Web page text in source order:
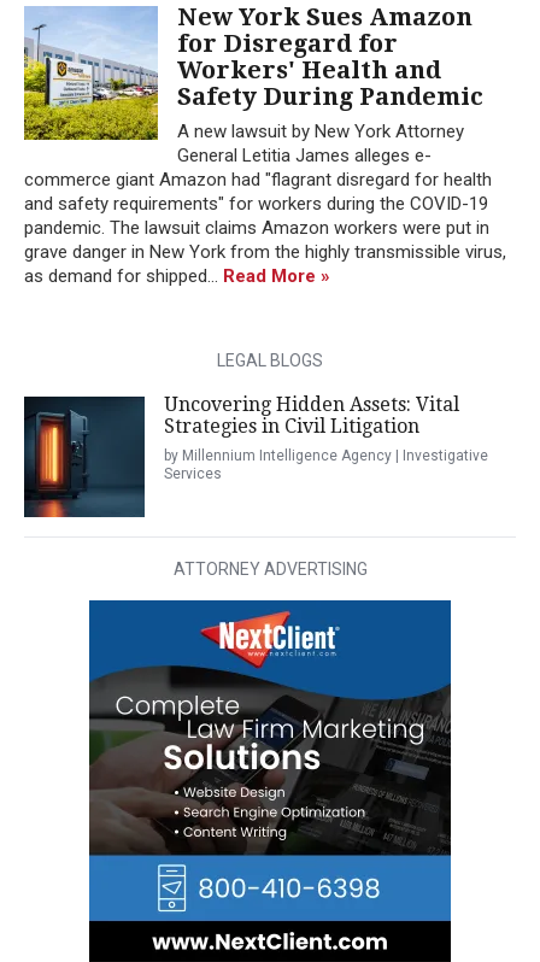
New York Sues Amazon
for Disregard for
Workers' Health and
Safety During Pandemic
A new lawsuit by New York Attorney
General Letitia James alleges e-
commerce giant Amazon had "flagrant disregard for health
and safety requirements" for workers during the COVID-19
pandemic. The lawsuit claims Amazon workers were put in
grave danger in New York from the highly transmissible virus,
as demand for shipped... Read More »
LEGAL BLOGS
Uncovering Hidden Assets: Vital
Strategies in Civil Litigation
by Millennium Intelligence Agency | Investigative
Services
ATTORNEY ADVERTISING